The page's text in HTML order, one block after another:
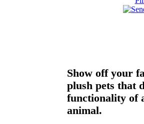
Show off your
plush pets that
functionality of
animal.